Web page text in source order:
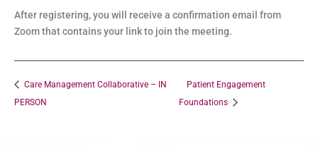
After registering, you will receive a confirmation email from
Zoom that contains your link to join the meeting.
Care Management Collaborative – IN
PERSON
Patient Engagement
Foundations